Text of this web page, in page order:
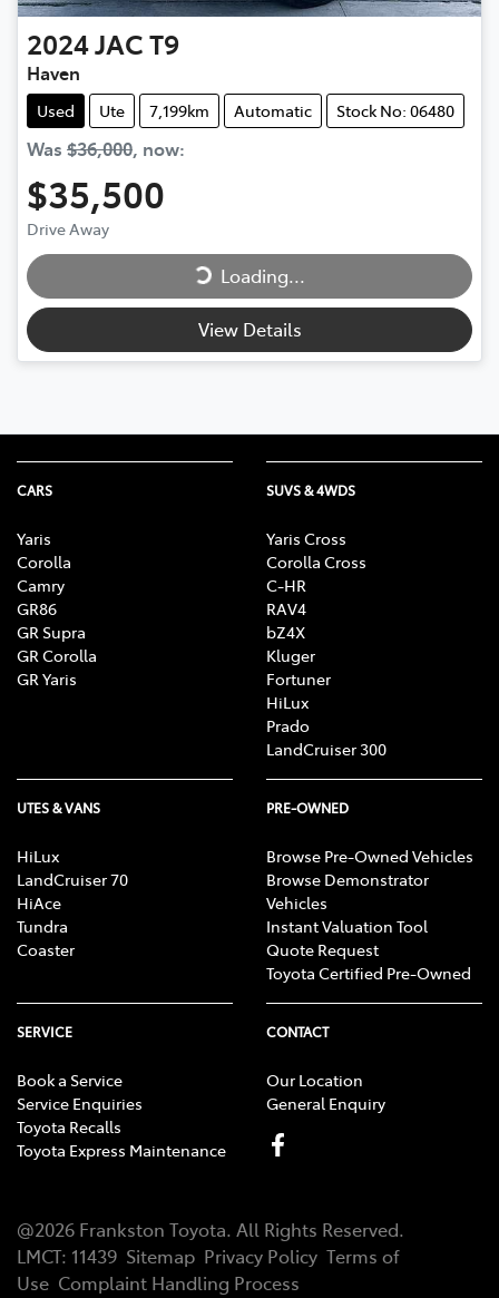
2024JACT9
Haven
Used Ute 7,199km Automatic Stock No: 06480
Was $36,000, now:
$35,500
Drive Away Loading...Loading...
View Details
CARS
Yaris
Corolla
Camry
GR86
GR Supra
GR Corolla
GR Yaris
SUVS & 4WDS
Yaris Cross
Corolla Cross
C-HR
RAV4
bZ4X
Kluger
Fortuner
HiLux
Prado
LandCruiser 300
UTES & VANS
HiLux
LandCruiser 70
HiAce
Tundra
Coaster
PRE-OWNED
Browse Pre-Owned Vehicles
Browse Demonstrator
Vehicles
Instant Valuation Tool
Quote Request
Toyota Certified Pre-Owned
SERVICE
Book a Service
Service Enquiries
Toyota Recalls
Toyota Express Maintenance
CONTACT
Our Location
General Enquiry
@2026 Frankston Toyota. All Rights Reserved.
LMCT: 11439 Sitemap Privacy Policy Terms of
Use Complaint Handling Process